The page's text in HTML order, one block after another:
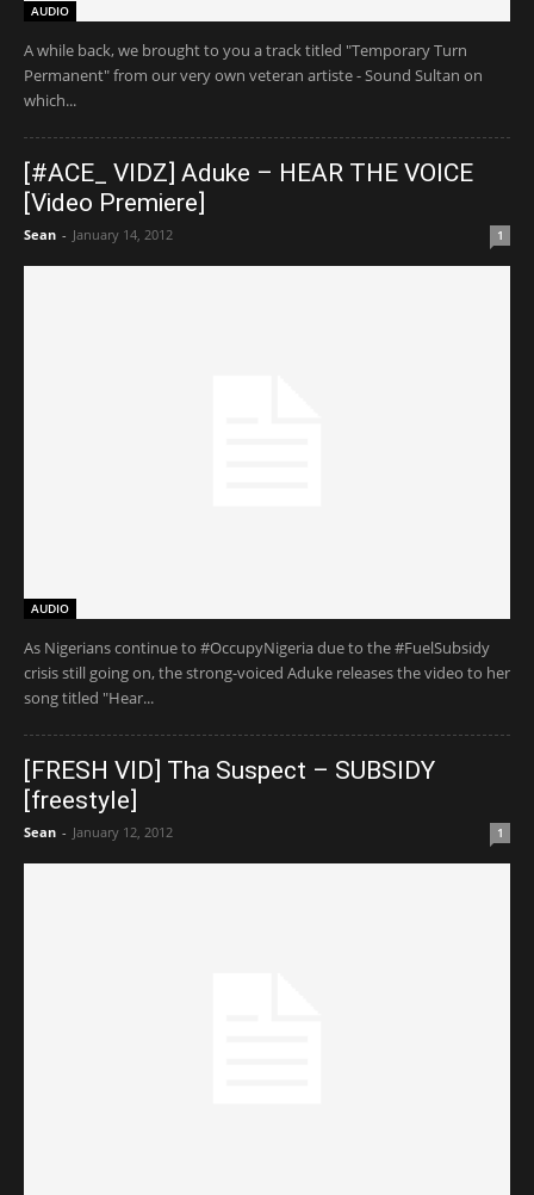
AUDIO
A while back, we brought to you a track titled "Temporary Turn
Permanent" from our very own veteran artiste - Sound Sultan on
which...
[#ACE_ VIDZ] Aduke – HEAR THE VOICE
[Video Premiere]
Sean - January 14, 2012 1
AUDIO
As Nigerians continue to #OccupyNigeria due to the #FuelSubsidy
crisis still going on, the strong-voiced Aduke releases the video to her
song titled "Hear...
[FRESH VID] Tha Suspect – SUBSIDY
[freestyle]
Sean - January 12, 2012 1